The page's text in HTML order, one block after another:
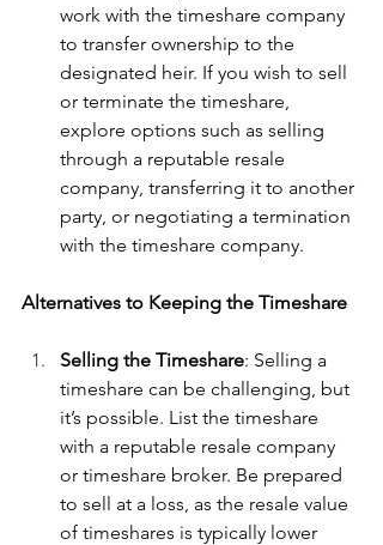
work with the timeshare company
to transfer ownership to the
designated heir. If you wish to sell
or terminate the timeshare,
explore options such as selling
through a reputable resale
company, transferring it to another
party, or negotiating a termination
with the timeshare company.
Alternatives to Keeping the Timeshare
Selling the Timeshare: Selling a
timeshare can be challenging, but
it’s possible. List the timeshare
with a reputable resale company
or timeshare broker. Be prepared
to sell at a loss, as the resale value
of timeshares is typically lower